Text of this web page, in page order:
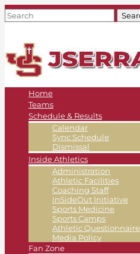
Home
Teams
Schedule & Results
Calendar
Sync Schedule
Dismissal
Inside Athletics
Administration
Athletic Facilities
Coaching Staff
InSideOut Initiative
Sports Medicine
Sports Camps
Athletic Questionnaire
Media Policy
Fan Zone